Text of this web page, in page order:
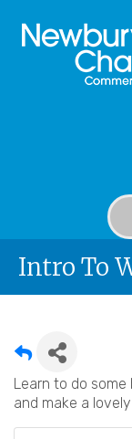
Intro To
Learn to do
and make a